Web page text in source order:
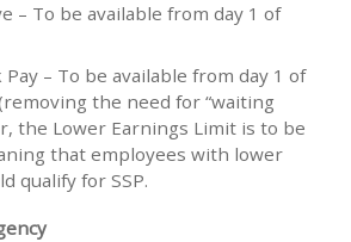
– To be available from day 1 of
– To be available from day 1 of
the need for “waiting
the Lower Earnings Limit is to be
that employees with lower
qualify for SSP.